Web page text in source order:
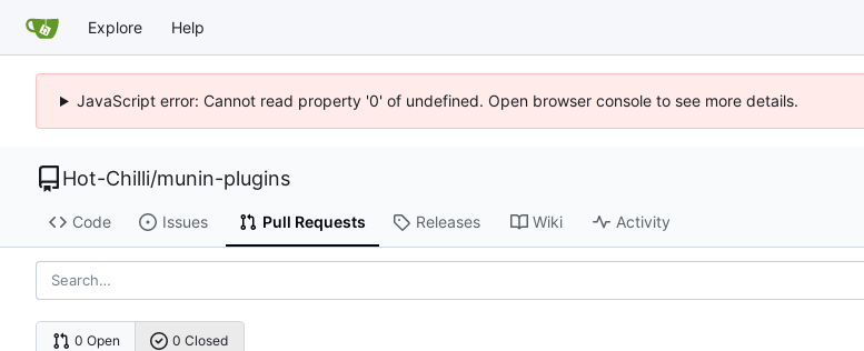
Explore Help
JavaScript error: Cannot read property '0' of undefined. Open browser console to see more details.
Hot-Chilli/munin-plugins
Code Issues Pull Requests Releases Wiki Activity
0 Open 0 Closed